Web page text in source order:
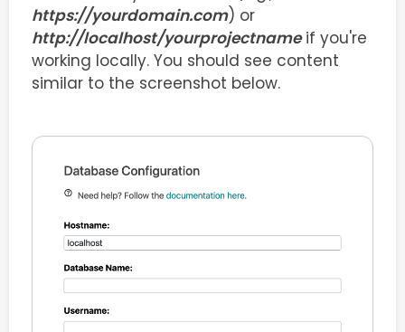
https://yourdomain.com) or
http://localhost/yourprojectnameif you're
working locally. You should see content
similar to the screenshot below.